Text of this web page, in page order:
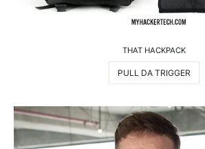
THAT HACKPACK
PULL DA TRIGGER